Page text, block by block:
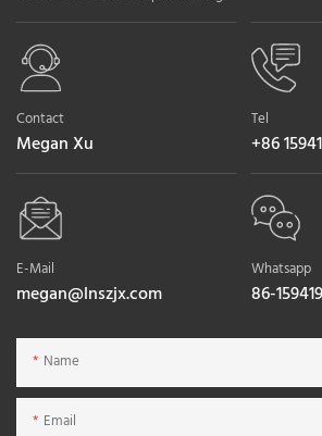
Contact
Megan Xu
Tel
+86
E-Mail
megan@lnszjx.com
Whatsapp
86-
Name
Email